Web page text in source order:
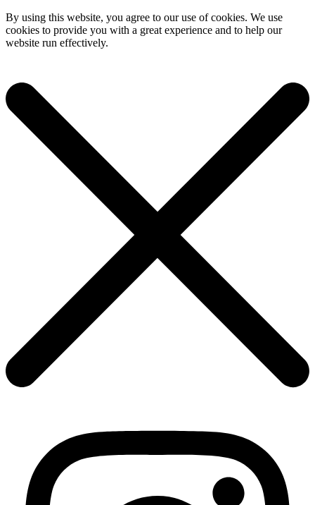
By using this website, you agree to our use of cookies. We use
cookies to provide you with a great experience and to help our
website run effectively.